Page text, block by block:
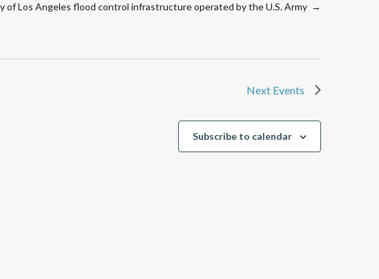
of Los Angeles flood control infrastructure operated by the U.S. Army →
Next Events
Subscribe to calendar